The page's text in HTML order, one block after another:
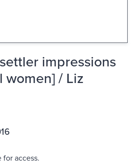
impressions
/ Liz
for access.